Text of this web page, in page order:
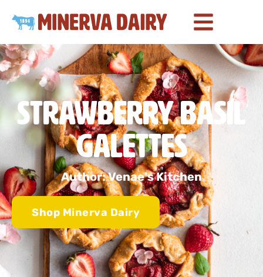
Strawberry Basil
Galettes
Author: Venae's Kitchen
Shop Minerva Dairy